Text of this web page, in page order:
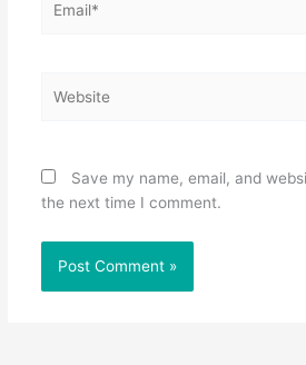
Save my name, email, and
the next time I comment.